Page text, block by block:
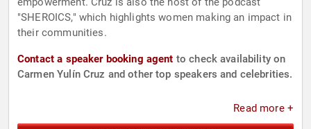
"SHEROICS," which highlights women making an impact in
their communities.
Contact a speaker booking agent to check availability on
Carmen Yulín Cruz and other top speakers and celebrities.
Read more +